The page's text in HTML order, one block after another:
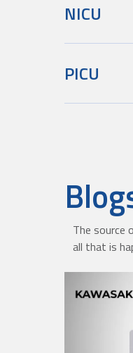
NICU
PICU
The source
all that is